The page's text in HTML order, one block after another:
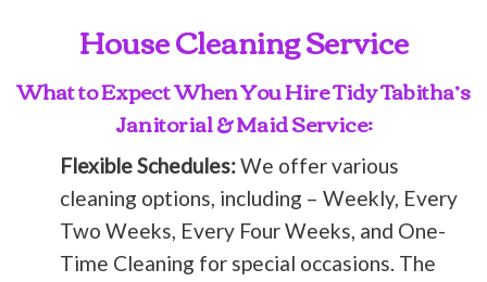
House Cleaning Service
What to Expect When You Hire Tidy Tabitha’s
Janitorial & Maid Service:
Flexible Schedules:We offer various
cleaning options, including – Weekly, Every
Two Weeks, Every Four Weeks, and One-
Time Cleaning for special occasions. The